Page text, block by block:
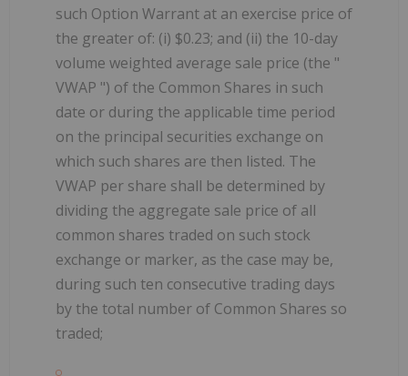
such Option Warrant at an exercise price of
the greater of: (i) $0.23; and (ii) the 10-day
volume weighted average sale price (the "
VWAP ") of the Common Shares in such
date or during the applicable time period
on the principal securities exchange on
which such shares are then listed. The
VWAP per share shall be determined by
dividing the aggregate sale price of all
common shares traded on such stock
exchange or marker, as the case may be,
during such ten consecutive trading days
by the total number of Common Shares so
traded;